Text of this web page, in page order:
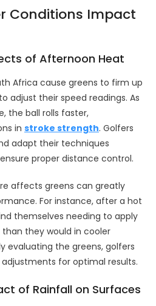
Conditions Impact
of Afternoon Heat
Africa cause greens to firm up
adjust their speed readings. As
the ball rolls faster,
in stroke strength. Golfers
adapt their techniques
proper distance control.
affects greens can greatly
For instance, after a hot
themselves needing to apply
they would in cooler
evaluating the greens, golfers
for optimal results.
of Rainfall on Surfaces